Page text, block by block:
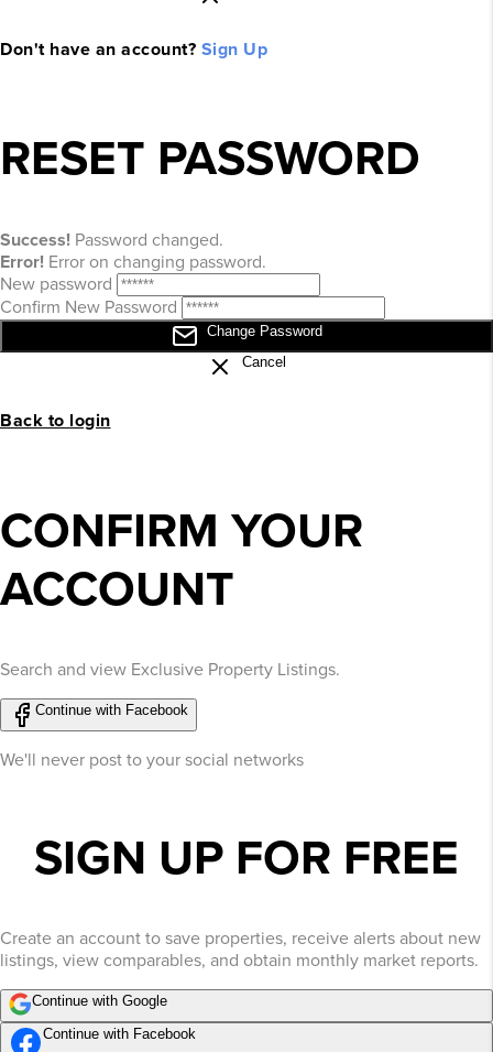
Don't have an account? Sign Up
RESET PASSWORD
Success! Password changed.
Error! Error on changing password.
New password
Confirm New Password
Change Password
Cancel
Back to login
CONFIRM YOUR
ACCOUNT
Search and view Exclusive Property Listings.
Continue with Facebook
We'll never post to your social networks
SIGN UP FOR FREE
Create an account to save properties, receive alerts about new
listings, view comparables, and obtain monthly market reports.
Continue with Google
Continue with Facebook